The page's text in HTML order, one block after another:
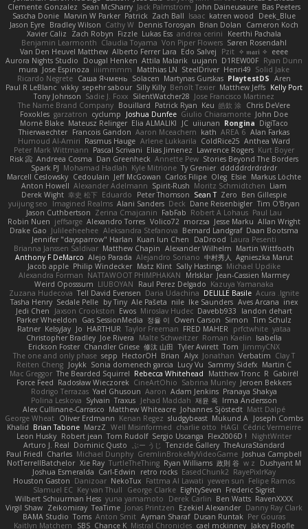
Clemente Gonzalez Sean McSharry Jack Palmstrom John Daineusaure Bas Peeters
Sascha Donie Marvin W Parker Patrick Zach Ball Isaac katren wood
Deek_Blue
Jason Eyre Bradley Wilson Cathy W Dennis Torosyan Brian Dolan
Cameron Koch
Xavier Caliz
Zach Robyn Fizzle Lukas Ess andrea cerini
Keerthi Pachala
Benjamin Learmonth Claudia Toyama Von Piper Flowers Søren Rosendahl
Van Den Heuvel Matthew Alberto Ferrer Lara Edo Salvej Pzit ✧ 𝔪𝔞𝔯𝔦 ✧ eeee
Aurora Nights Studio
Dougal Henken Attila Malarik uujann D1REW00F Ryan Dunn
mura Jose Espinoza iiiimmmm Matthias LN SteelDriver Henri49 Solid Jake
Ricardo Negrete Саша Ячмень Solacen Martynas Gurskas PlaytestDS Aren
Paul R LeBlanc vikky sepehr sabour Silly Killy Benoît Texier Matthew Jeffs Kelly Port
Tony Johnson Sadie J. Foxx SilentWatcher28 Jose Francisco Martinez
The Name Brand Company Bouillard Patrick Ryan Keu 皓欽 涂 Chris DeVere
Foxokles garzatron cyclump Joshua Dunfee Giulio Chiaramonte John Doe
Mornè Blake Mateusz Relinger Elia ALMALIKI JC uiiunan Rongina DigiTaco
Thierwaechter Francois Gandon Aaron Mceachern kath AREA 6 Alan Farkas
Humoud Al-Amiri Rasmus Hauge Arlene Lukkarila ColdRice25 Anthea Ward
Peter Mark Wittmann Pascal Scrivani Elias Jimenez Lawrence Rogers Kurt Boyer
Risk 📀 Andreea Cosma Dan Greenheck Annette Pew Stories Beyond The Borders
Spark PJ Mohamad Hadlah Kyle Mitrione Ty Grenier dddddrdrdrdrdr
Marcell Ceslowsky Cedoulain Jeff McGowan Carlos Filipe Oleg Elsie Markus Löchte
Anton Howell Alexander Adelmann Spirit-Rush Moritz Schmidtchen Liam
Derek Wight 幸史 松下 Eduardo Peter Thomson Sean T Zero Ben Gillespie
yuijung seo
Imagined Realms Alani Sanders Deck Dane Reisenbigler Tim O'Bryan
Jason Cuthbertson Zerina Cmajcanin FabFab Robert A Lohaus Paul Lau
Robin Nuen jeffsarge Alexandro Torres Volico72 morzsa Jesse Marku Allan Wright
Drake Gao Julileeheehee Aleksandra Stefanova Bernard Landgraf Daan Bootsma
Jennifer "daysparrow" Harlan Kuan lun Chen DaDrood Laura Pesenti
Brianna Janssen Saldivar Matthew Chapin Alexander Wilhelm Martin Wittfooth
Anthony F DeMarco Alejo Parada Alejandro Soriano 中村秀人
Agnieszka Marut
Jacob apple Philip Windecker Matz Klint Sally Hastings Michael Updike
Alexandra Forman NATTAWOOT PHIMPHAKAN MrIsklar Jean-Cassien Marmey
Weird Oposssum LIUBOYAN Raul Perez Delgado Kazuya Yamanaka
Zuzana Hudecova Tell David Evensen Daria Udachina DELILLE Basile Acura .Ignite
Tasha Henry Sedale Pelle by Tiny Ale Pašeta nile Ike Saunders Aves Arcana inex
Jedi Chen
Jaxson Crookston Ewos Miroslav Hudec Davebb933
landon dehart
Parker Wheeldon
Gas SessionMedia 정율 이 Owen Carson Simon Tim Schulz
Ratner KelsyJay Jo HARTHUR Taylor Freeman FRED MAHER prfctwhite yataa
Christopher Bradley Joe Rivera Malte Schweitzer Roman Kaelin Isabella
Erickson Foster Chandler Griese 修汰 山田 Tyler Avirett Tom JimmyCNX
The one and only phase sepp HectorOH Brian Alyx Jonathan Verbatim Clay T
Reiten Cheng Joykk Sonia domenech garcia Lucy Vu Sammy Sidefx Martin C
Mac Greggor The Bearded Squirrel Rebecca Whitehead Matthew Tronc R Gabirél
Force Feed Radosław Wieczorek CineArtOhio Sabrina Munley Jeroen Bekkers
Rodrigo Terrazas Yael Ghusoun Aaron Adam Jenkins Pranaya Shakya
Polina Leskova Sylvain Traxus Jehad Maddah 재윤 옥 Irma Andersson
Alex Cullinane-Carrasco Matthew Whiteacre Johannes Sjöstedt Matt Dalpé
George Wheat Oliver Erdmann Kenan Regez sludgybeast Mukund A Joseph Combs
Khalid Brian Tabone MarzZ Well Misinformed charlie otto HAGI Cédric Vermeirre
Leon Husky Robert jean Tom Rudolf Sergio Uscanga Flex2006D !
NightWriter
Arturo J. Real Dominic Qusto ぶー うじ Tenzide Gallery TheAuraStandard
Paul Friedl Charles Michael Dunphy GremlinBrokeMyVideoGame Joshua Campbell
NotTerrellBatchelor Xie Ray TurtleTheThing Ryan Williams 政則 谷 w z
Dushyant M
Joshua Esmeralda Carl-Edwin retro rocks EasedChunk2 RayePixlrKay
Houston Gaston Danizoar NekoTux Fattma Al Lawati yewen sun Felipe Ramos
Slamuel EC Key van Thull George Clarke EightySeven Frederic Sigrist
Wilbert Schuurman Hess yuna yamamoto Derek Carlin Ben Watts RavenXXXX
Virgil Shaw Zeikomiray TeaTime Jonas Printzen Ezekiel Alexander Danny Ray Clark
BAMA Studio Toms Anton Smit Ayman Sharaf Dusan Runtak Per Gouras
Kaitlyn Matchem
SBS Chance K Mistral Chronicles cael mckinney Jakey Floofle